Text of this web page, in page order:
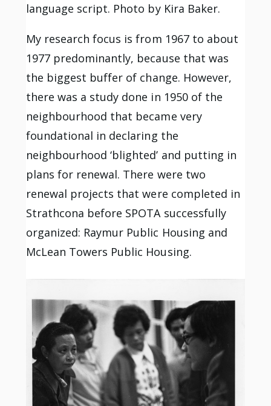
language script. Photo by Kira Baker.
My research focus is from 1967 to about
1977 predominantly, because that was
the biggest buffer of change. However,
there was a study done in 1950 of the
neighbourhood that became very
foundational in declaring the
neighbourhood ‘blighted’ and putting in
plans for renewal. There were two
renewal projects that were completed in
Strathcona before SPOTA successfully
organized: Raymur Public Housing and
McLean Towers Public Housing.